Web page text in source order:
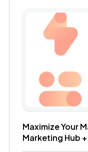
Maximize Your
Marketing Hub